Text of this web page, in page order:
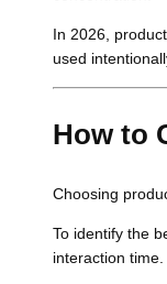
In 2026,
used
How to
Choosing
To identify the
interaction